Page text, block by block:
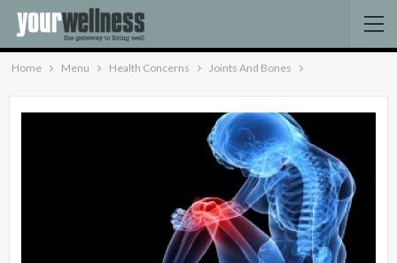
Home Menu Health Concerns Joints And Bones